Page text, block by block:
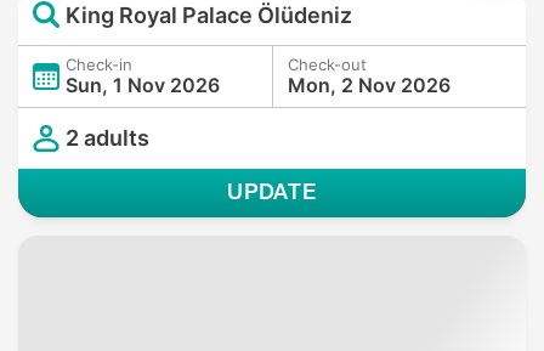
King Royal Palace Ölüdeniz
Check-in
Sun, 1 Nov 2026
Check-out
Mon, 2 Nov 2026
2 adults
UPDATE